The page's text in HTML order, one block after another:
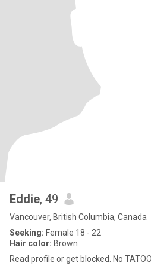
Eddie, 49
Vancouver, British Columbia, Canada
Seeking: Female 18 - 22
Hair color: Brown
Read profile or get blocked. No